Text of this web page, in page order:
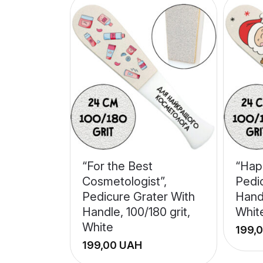
“For the Best
Cosmetologist”,
Pedicure Grater With
Handle, 100/180 grit,
White
UAH